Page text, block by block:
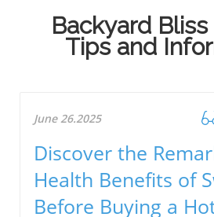
Backyard
Tips and
June 26.2025
Discover the
Health Benefits of
Before Buying a